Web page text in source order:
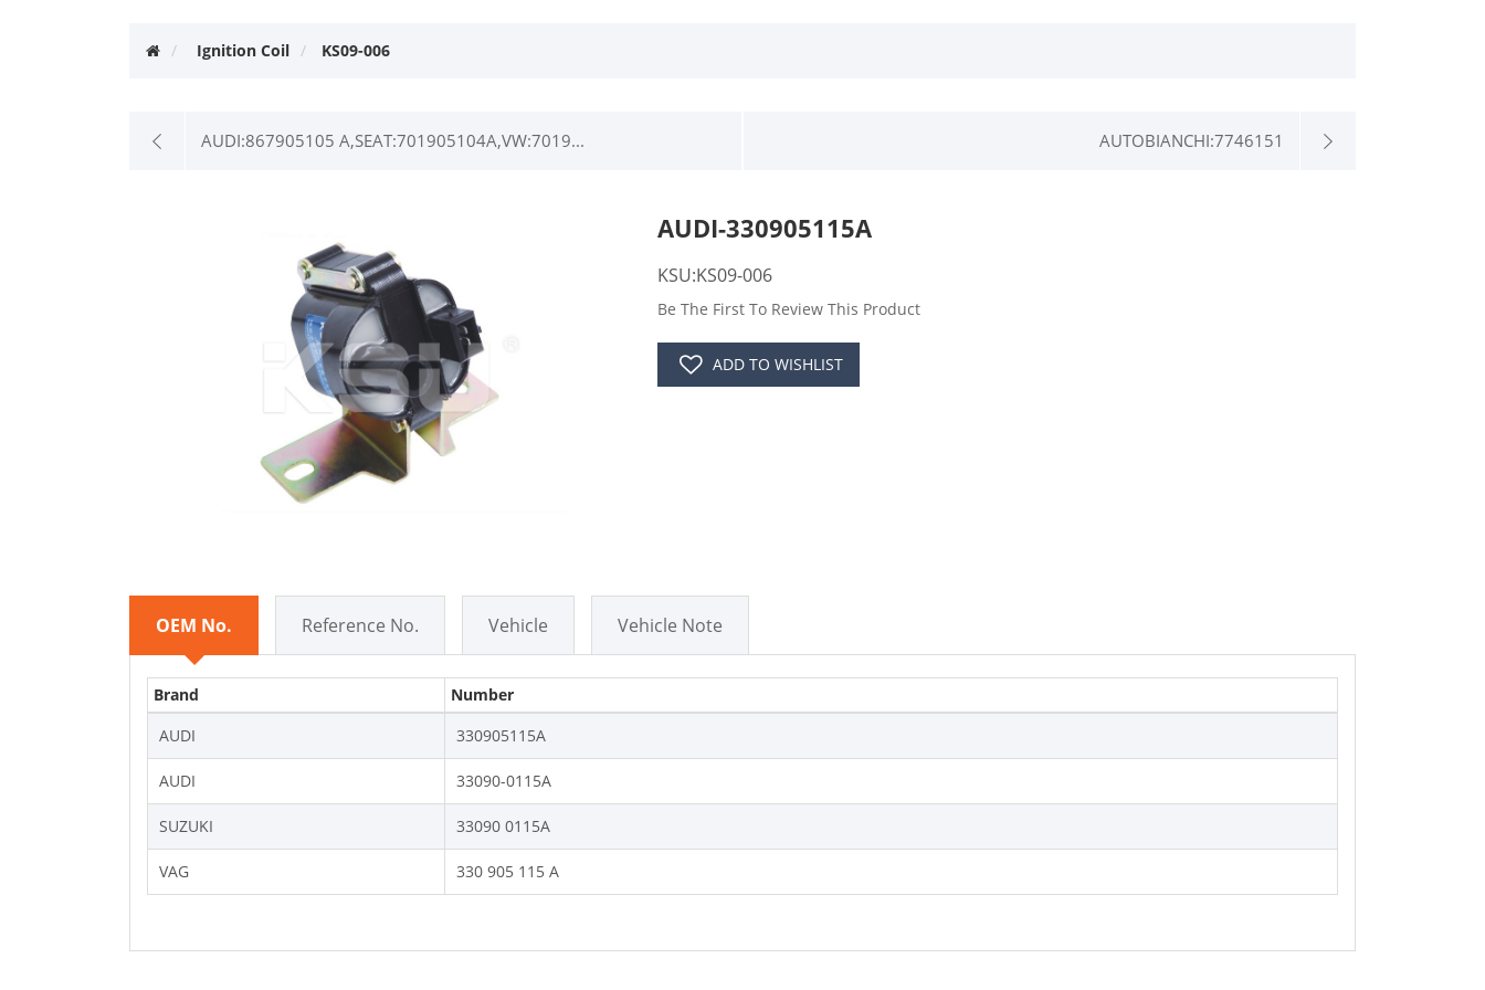
Ignition Coil KS09-006
AUDI:867905105 A,SEAT:701905104A,VW:7019... AUTOBIANCHI:7746151
AUDI-330905115A
KSU:KS09-006
Be The First To Review This Product
ADD TO WISHLIST
OEM No. Reference No. Vehicle Vehicle Note
Brand
Number
AUDI
330905115A
AUDI 33090-0115A
SUZUKI 33090 0115A
VAG 330 905 115 A